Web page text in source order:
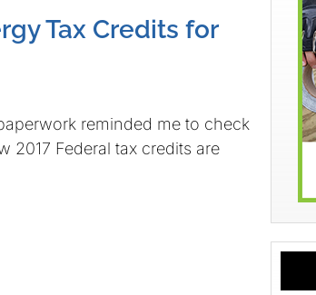
Tax Credits for
reminded me to check
2017 Federal tax credits are